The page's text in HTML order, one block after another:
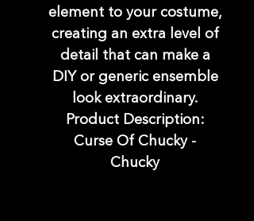
element to your costume,
creating an extra level of
detail that can make a
DIY or generic ensemble
look extraordinary.
Product Description:
Curse Of Chucky -
Chucky